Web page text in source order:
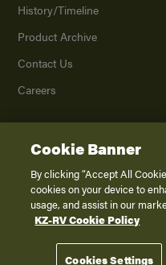
History/Timeline
Product Archive
Contact Us
Careers
2026K. Z., Inc., a subsidiary of
Cookie Banner
By clicking “Accept All
cookies on your device to
usage, and assist in our
KZ-RV Cookie Policy
Cookies Settings